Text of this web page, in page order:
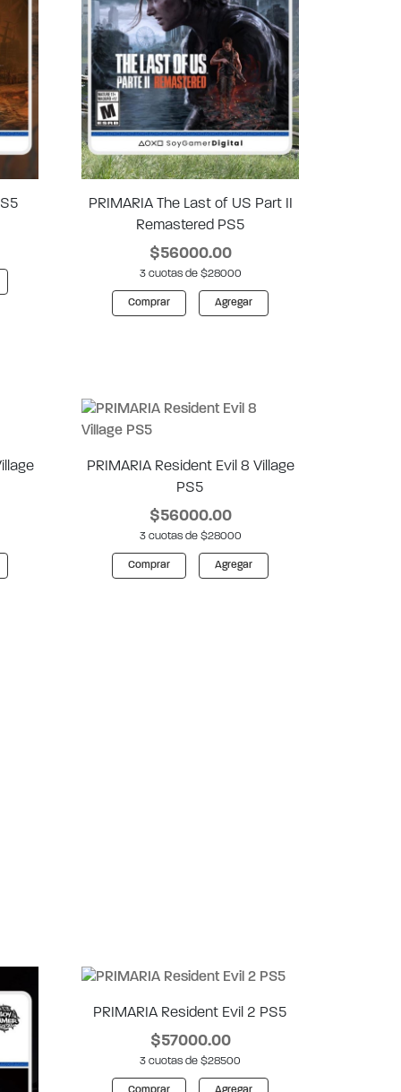
PRIMARIA The Last of US Part II
Remastered PS5
$56000.00
3 cuotas de $28000
Comprar Agregar
PRIMARIA Resident Evil 8 Village
PS5
$56000.00
3 cuotas de $28000
Comprar Agregar
PRIMARIA Resident Evil 2 PS5
$57000.00
3 cuotas de $28500
Comprar Agregar